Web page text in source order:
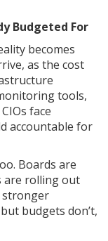
Budgeted For
becomes
as the cost
tools,
face
accountable for
Boards are
are rolling out
stronger
budgets don’t,